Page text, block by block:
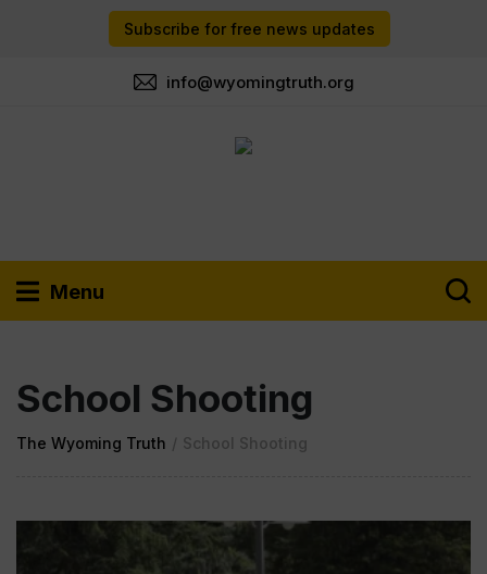
Subscribe for free news updates
info@wyomingtruth.org
Menu
School Shooting
The Wyoming Truth / School Shooting